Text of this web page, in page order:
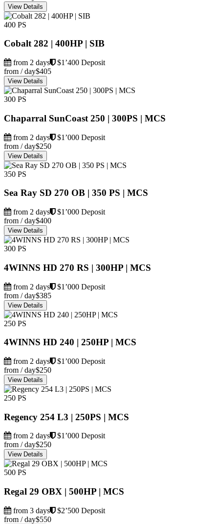
View Details
400 PS
Cobalt 282 | 400HP | SIB
from 2 days
$1’400 Deposit
from / day$405
View Details
300 PS
Chaparral SunCoast 250 | 300PS | MCS
from 2 days
$1’000 Deposit
from / day$250
View Details
350 PS
Sea Ray SD 270 OB | 350 PS | MCS
from 2 days
$1’000 Deposit
from / day$400
View Details
300 PS
4WINNS HD 270 RS | 300HP | MCS
from 2 days
$1’000 Deposit
from / day$385
View Details
250 PS
4WINNS HD 240 | 250HP | MCS
from 2 days
$1’000 Deposit
from / day$250
View Details
250 PS
Regency 254 L3 | 250PS | MCS
from 2 days
$1’000 Deposit
from / day$250
View Details
500 PS
Regal 29 OBX | 500HP | MCS
from 3 days
$2’500 Deposit
from / day$550